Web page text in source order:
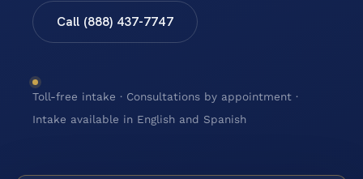
Call (888) 437-7747
Toll-free intake · Consultations by appointment ·
Intake available in English and Spanish